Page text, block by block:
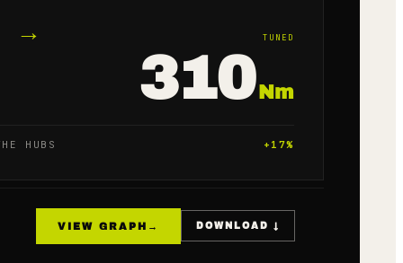
→ TUNED
310 Nm
HUBS + 17%
VIEW GRAPH → DOWNLOAD ↓